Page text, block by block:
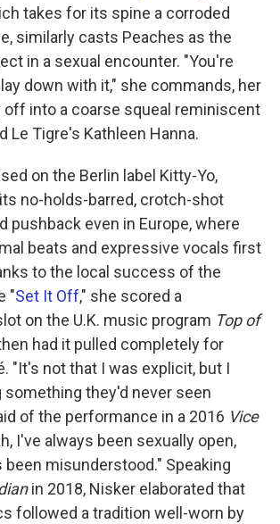
takes for its spine a corroded
similarly casts Peaches as the
in a sexual encounter. "You're
down with it," she commands, her
off into a coarse squeal reminiscent
Le Tigre's Kathleen Hanna.
on the Berlin label Kitty-Yo,
no-holds-barred, crotch-shot
pushback even in Europe, where
beats and expressive vocals first
to the local success of the
"Set It Off," she scored a
on the U.K. music program Top of
had it pulled completely for
"It's not that I was explicit, but I
they'd never seen
of the performance in a 2016 Vice
I've always been sexually open,
been misunderstood." Speaking
in 2018, Nisker elaborated that
followed a tradition well-worn by